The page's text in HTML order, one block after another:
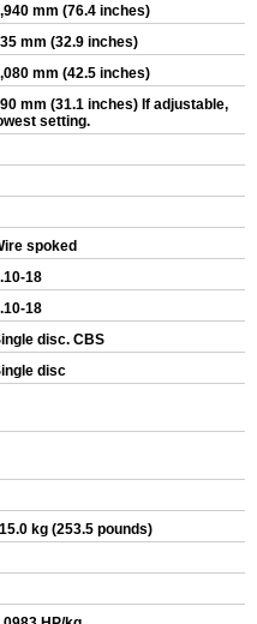
mm (76.4 inches)
mm (32.9 inches)
mm (42.5 inches)
mm (31.1 inches) If adjustable,
setting.
spoked
18
18
disc. CBS
disc
kg (253.5 pounds)